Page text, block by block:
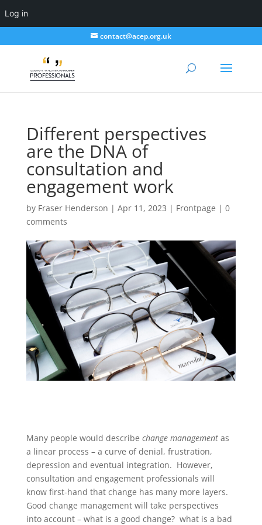
Log in
contact@acep.org.uk
Different perspectives
are the DNA of
consultation and
engagement work
by Fraser Henderson | Apr 11, 2023 | Frontpage | 0
comments
Many people would describe change managementas
a linear process – a curve of denial, frustration,
depression and eventual integration. However,
consultation and engagement professionals will
know first-hand that change has many more layers.
Good change management will take perspectives
into account – what is a good change? what is a bad